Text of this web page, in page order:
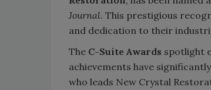
Journal. This prestigious
and dedication to their
The C-Suite Awards spotlight
achievements have
who leads New Crystal